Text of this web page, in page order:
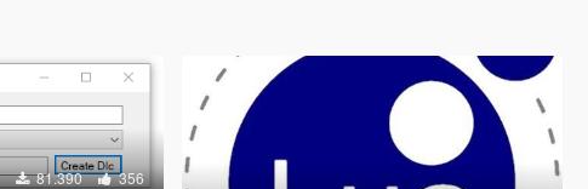
81.390 356